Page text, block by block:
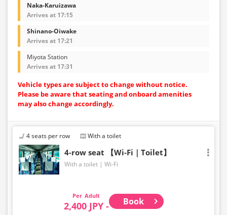
Naka-Karuizawa
Arrives at 17:15
Shinano-Oiwake
Arrives at 17:21
Miyota Station
Arrives at 17:31
Vehicle types are subject to change without notice.
Please be aware that seating and onboard amenities
may also change accordingly.
4 seats per row With a toilet
4-row seat 【Wi-Fi｜Toilet】
With a toilet Wi-Fi
Adult
2,400 JPY - Book